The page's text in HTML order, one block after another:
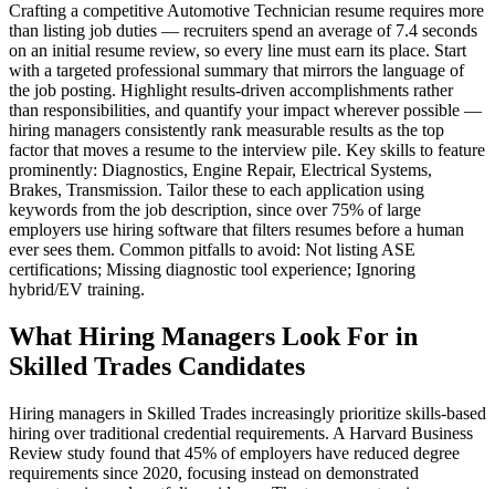
Crafting a competitive Automotive Technician resume requires more
than listing job duties — recruiters spend an average of 7.4 seconds
on an initial resume review, so every line must earn its place. Start
with a targeted professional summary that mirrors the language of
the job posting. Highlight results-driven accomplishments rather
than responsibilities, and quantify your impact wherever possible —
hiring managers consistently rank measurable results as the top
factor that moves a resume to the interview pile. Key skills to feature
prominently: Diagnostics, Engine Repair, Electrical Systems,
Brakes, Transmission. Tailor these to each application using
keywords from the job description, since over 75% of large
employers use hiring software that filters resumes before a human
ever sees them. Common pitfalls to avoid: Not listing ASE
certifications; Missing diagnostic tool experience; Ignoring
hybrid/EV training.
What Hiring Managers Look For in
Skilled Trades Candidates
Hiring managers in Skilled Trades increasingly prioritize skills-based
hiring over traditional credential requirements. A Harvard Business
Review study found that 45% of employers have reduced degree
requirements since 2020, focusing instead on demonstrated